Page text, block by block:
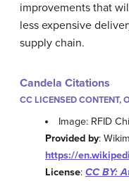
improvements that
less expensive
supply chain.
Candela Citations
CC LICENSED CONTENT,
Image: RFID
Provided by:
https://
License: CC BY: